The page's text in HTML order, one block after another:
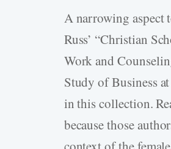
A narrowing aspect
Russ’ “Christian
Work and
Study of Business
in this collection.
because those